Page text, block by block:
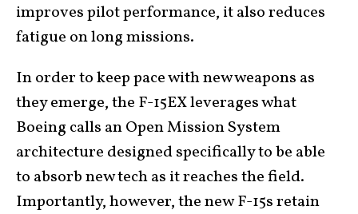
improves pilot performance, it also reduces
fatigue on long missions.
In order to keep pace with new weapons as
they emerge, the F-15EX leverages what
Boeing calls an Open Mission System
architecture designed specifically to be able
to absorb new tech as it reaches the field.
Importantly, however, the new F-15s retain